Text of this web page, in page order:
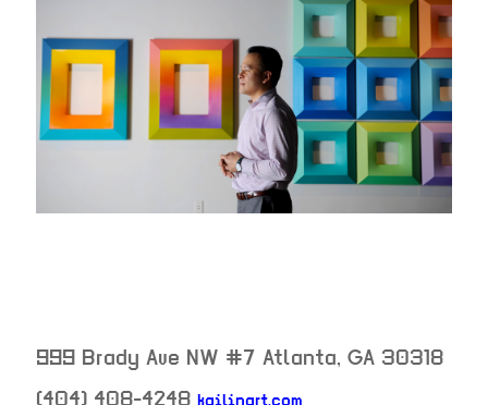
999 Brady Ave NW #7 Atlanta, GA 30318